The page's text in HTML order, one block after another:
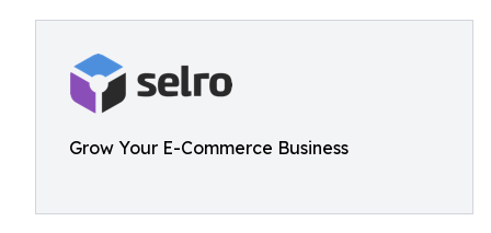
Grow Your E-Commerce Business